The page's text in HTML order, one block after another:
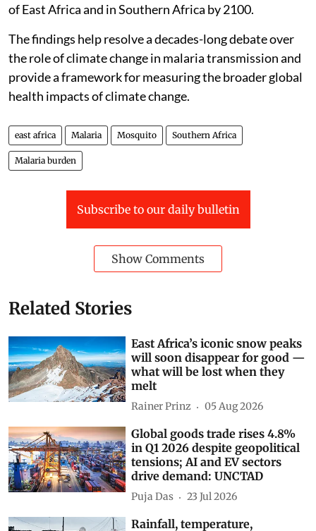
of East Africa and in Southern Africa by 2100.
The findings help resolve a decades-long debate over
the role of climate change in malaria transmission and
provide a framework for measuring the broader global
health impacts of climate change.
east africa Malaria Mosquito Southern Africa
Malaria burden
Subscribe to our daily bulletin
Show Comments
Related Stories
East Africa’s iconic snow peaks
will soon disappear for good —
what will be lost when they
melt
Rainer Prinz 05 Aug 2026
Global goods trade rises 4.8%
in Q1 2026 despite geopolitical
tensions; AI and EV sectors
drive demand: UNCTAD
Puja Das 23 Jul 2026
Rainfall, temperature,